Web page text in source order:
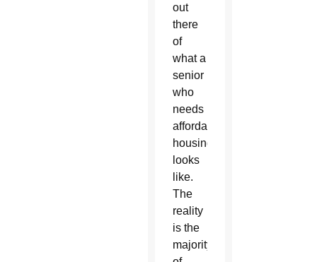
out
there
of
what a
senior
who
needs
affordable
housing
looks
like.
The
reality
is the
majority